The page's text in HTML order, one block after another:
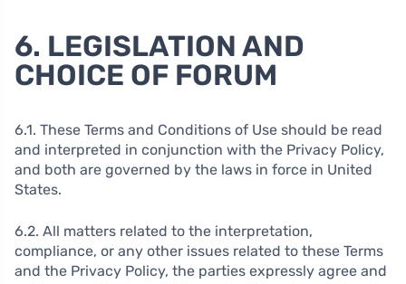
6. LEGISLATION AND
CHOICE OF FORUM
6.1. These Terms and Conditions of Use should be read
and interpreted in conjunction with the Privacy Policy,
and both are governed by the laws in force in United
States.
6.2. All matters related to the interpretation,
compliance, or any other issues related to these Terms
and the Privacy Policy, the parties expressly agree and